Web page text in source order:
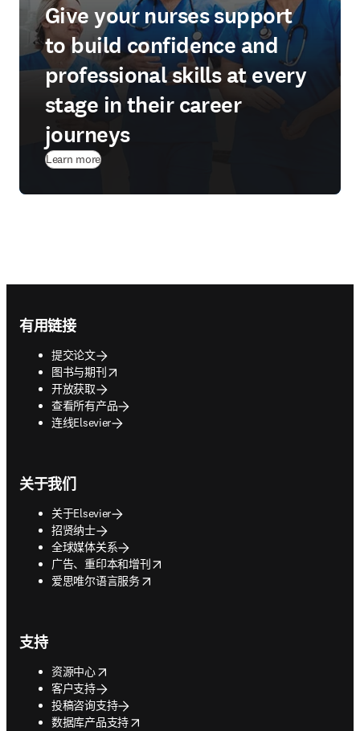
Give your nurses support
to build confidence and
professional skills at every
stage in their career
journeys
Learn more
有用链接
提交论文
图书与期刊
opens in new tab/window
开放获取
查看所有产品
连线Elsevier
关于我们
关于Elsevier
招贤纳士
全球媒体关系
广告、重印本和增刊
opens in new tab/window
爱思唯尔语言服务
opens in new tab/window
支持
资源中心
opens in new tab/window
客户支持
投稿咨询支持
数据库产品支持
opens in new tab/window